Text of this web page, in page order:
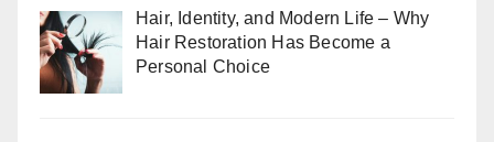
Hair, Identity, and Modern Life – Why
Hair Restoration Has Become a
Personal Choice